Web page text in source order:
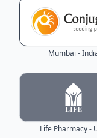
Mumbai -
Life Pharmacy -